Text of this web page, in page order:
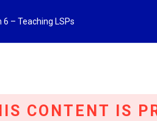
Partners Events News
6 – Teaching LSPs
CONTENT IS